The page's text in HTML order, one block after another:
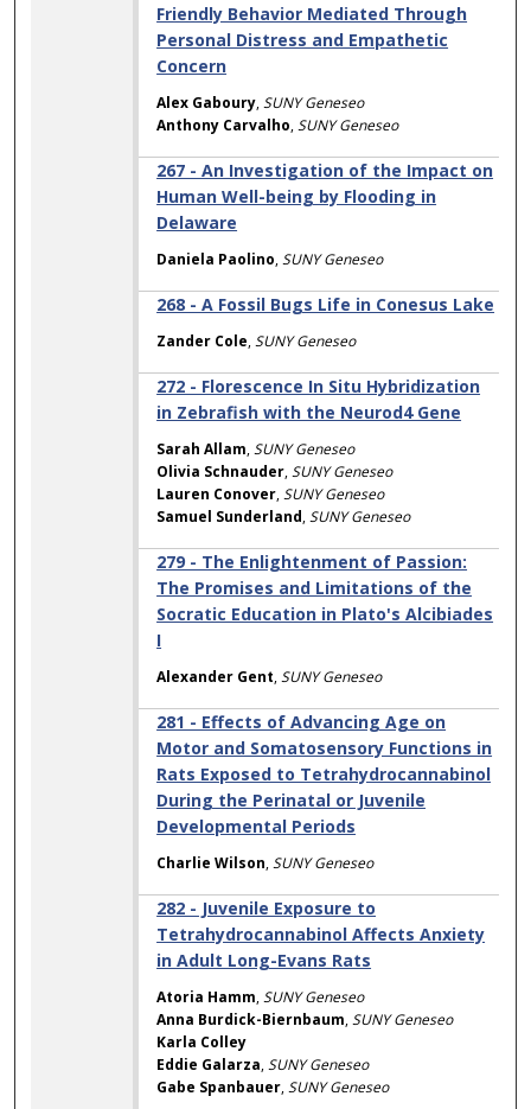
Friendly Behavior Mediated Through
Personal Distress and Empathetic
Concern
Alex Gaboury,SUNY Geneseo
Anthony Carvalho,SUNY Geneseo
267 - An Investigation of the Impact on
Human Well-being by Flooding in
Delaware
Daniela Paolino,SUNY Geneseo
268 - A Fossil Bugs Life in Conesus Lake
Zander Cole,SUNY Geneseo
272 - Florescence In Situ Hybridization
in Zebrafish with the Neurod4 Gene
Sarah Allam,SUNY Geneseo
Olivia Schnauder,SUNY Geneseo
Lauren Conover,SUNY Geneseo
Samuel Sunderland,SUNY Geneseo
279 - The Enlightenment of Passion:
The Promises and Limitations of the
Socratic Education in Plato's Alcibiades
I
Alexander Gent,SUNY Geneseo
281 - Effects of Advancing Age on
Motor and Somatosensory Functions in
Rats Exposed to Tetrahydrocannabinol
During the Perinatal or Juvenile
Developmental Periods
Charlie Wilson,SUNY Geneseo
282 - Juvenile Exposure to
Tetrahydrocannabinol Affects Anxiety
in Adult Long-Evans Rats
Atoria Hamm,SUNY Geneseo
Anna Burdick-Biernbaum,SUNY Geneseo
Karla Colley
Eddie Galarza,SUNY Geneseo
Gabe Spanbauer,SUNY Geneseo